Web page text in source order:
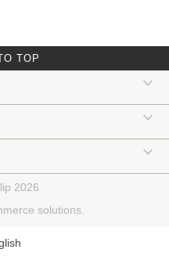
TOP
2026
solutions